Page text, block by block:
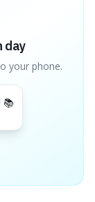
day
your phone.
📚